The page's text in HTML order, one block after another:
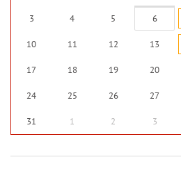
3 4 5 6
10 11 12 13
17 18 19 20
24 25 26 27
31 1 2 3